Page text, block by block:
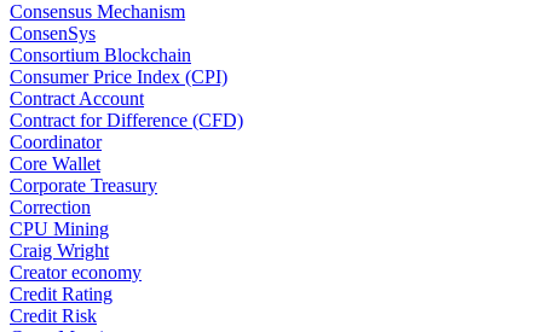
Consensus Mechanism
ConsenSys
Consortium Blockchain
Consumer Price Index (CPI)
Contract Account
Contract for Difference (CFD)
Coordinator
Core Wallet
Corporate Treasury
Correction
CPU Mining
Craig Wright
Creator economy
Credit Rating
Credit Risk